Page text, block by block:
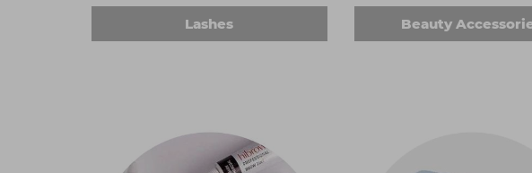
Lashes Beauty